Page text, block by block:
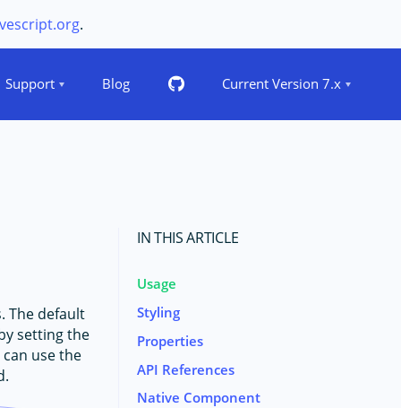
.
Support Blog Current Version 7.x
IN THIS ARTICLE
Usage
Styling
Properties
API References
Native Component
The default
setting the
use the